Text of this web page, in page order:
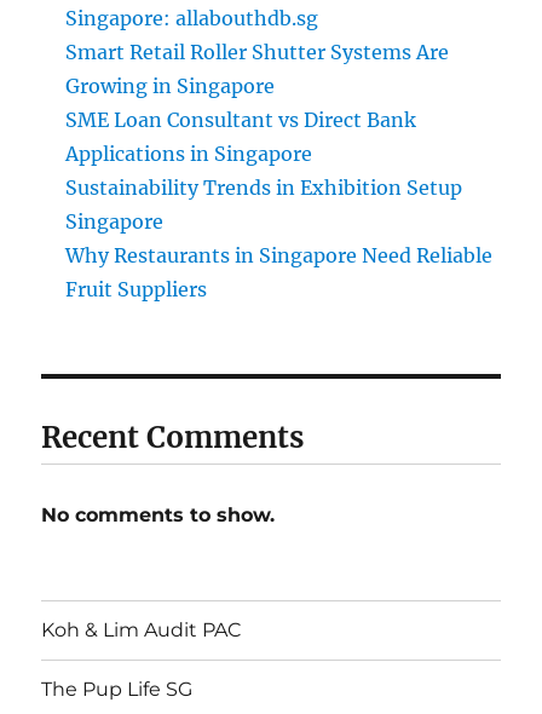
Singapore: allabouthdb.sg
Smart Retail Roller Shutter Systems Are
Growing in Singapore
SME Loan Consultant vs Direct Bank
Applications in Singapore
Sustainability Trends in Exhibition Setup
Singapore
Why Restaurants in Singapore Need Reliable
Fruit Suppliers
Recent Comments
No comments to show.
Koh & Lim Audit PAC
The Pup Life SG